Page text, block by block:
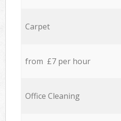
Carpet
from £7 per hour
Office Cleaning